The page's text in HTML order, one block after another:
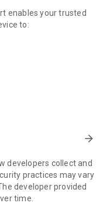
enables your trusted
to:
standards to your
or ending sessions.
you need to do the
can't be
background.
arrow_forward
developers collect and
practices may vary
developer provided
time.